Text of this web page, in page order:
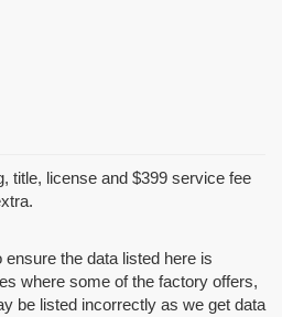
title, license and $399 service fee
the data listed here is
where some of the factory offers,
be listed incorrectly as we get data